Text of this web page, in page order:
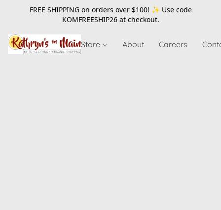
FREE SHIPPING on orders over $100! ✨ Use code
KOMFREESHIP26at checkout.
Store About Careers